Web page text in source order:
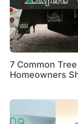
7 Common
Homeowners